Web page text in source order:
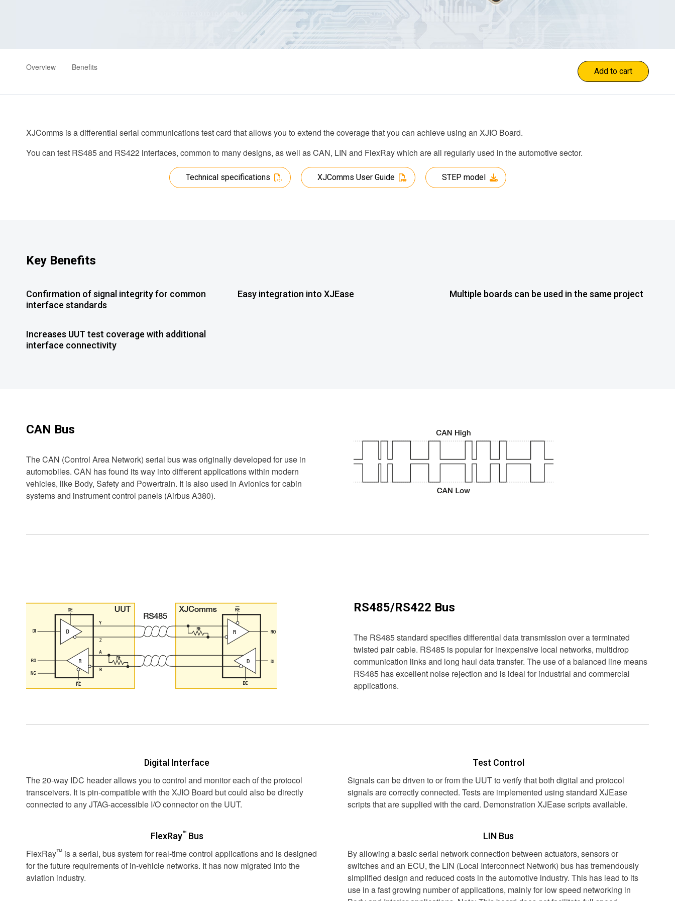
Overview Benefits Add to cart
XJComms is a differential serial communications test card that allows you to extend the coverage that you can achieve using an XJIO Board.
You can test RS485 and RS422 interfaces, common to many designs, as well as CAN, LIN and FlexRay which are all regularly used in the automotive sector.
Technical specifications XJComms User Guide STEP model
Key Benefits
Confirmation of signal integrity for common
interface standards
Easy integration into XJEase Multiple boards can be used in the same project
Increases UUT test coverage with additional
interface connectivity
CAN Bus
The CAN (Control Area Network) serial bus was originally developed for use in
automobiles. CAN has found its way into different applications within modern
vehicles, like Body, Safety and Powertrain. It is also used in Avionics for cabin
systems and instrument control panels (Airbus A380).
RS485/RS422 Bus
The RS485 standard specifies differential data transmission over a terminated
twisted pair cable. RS485 is popular for inexpensive local networks, multidrop
communication links and long haul data transfer. The use of a balanced line means
RS485 has excellent noise rejection and is ideal for industrial and commercial
applications.
Digital Interface
The 20-way IDC header allows you to control and monitor each of the protocol
transceivers. It is pin-compatible with the XJIO Board but could also be directly
connected to any JTAG-accessible I/O connector on the UUT.
Test Control
Signals can be driven to or from the UUT to verify that both digital and protocol
signals are correctly connected. Tests are implemented using standard XJEase
scripts that are supplied with the card. Demonstration XJEase scripts available.
FlexRay™Bus
FlexRay™ is a serial, bus system for real-time control applications and is designed
for the future requirements of in-vehicle networks. It has now migrated into the
aviation industry.
LIN Bus
By allowing a basic serial network connection between actuators, sensors or
switches and an ECU, the LIN (Local Interconnect Network) bus has tremendously
simplified design and reduced costs in the automotive industry. This has lead to its
use in a fast growing number of applications, mainly for low speed networking in